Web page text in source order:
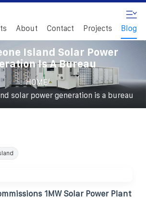
About Contact Projects Blog
Island Solar Power
Is A Bureau
HOME/
solar power generation is a bureau
1MW Solar Power Plant